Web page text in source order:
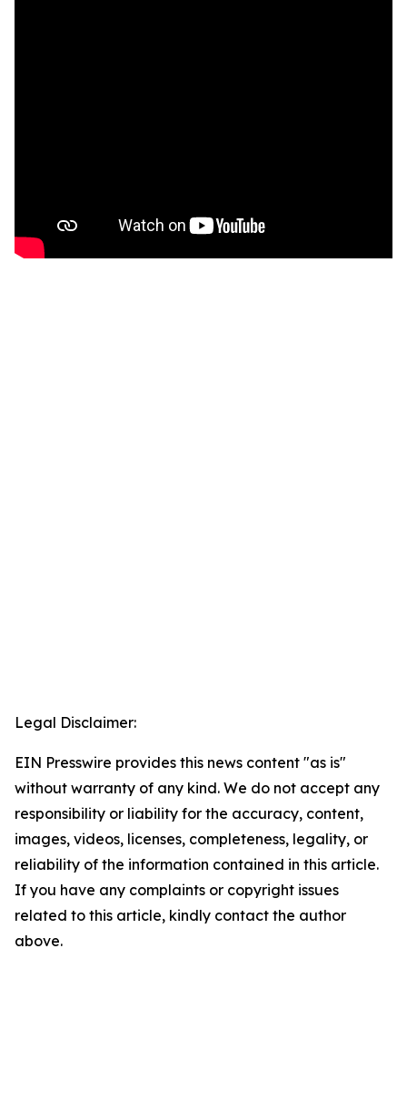
Legal Disclaimer:
EIN Presswire provides this news content "as is"
without warranty of any kind. We do not accept any
responsibility or liability for the accuracy, content,
images, videos, licenses, completeness, legality, or
reliability of the information contained in this article.
If you have any complaints or copyright issues
related to this article, kindly contact the author
above.